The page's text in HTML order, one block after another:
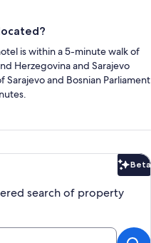
is within a 5-minute walk of
Herzegovina and Sarajevo
and Bosnian Parliament
Beta
search of property